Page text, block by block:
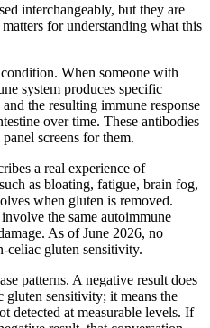
interchangeably, but they are
for understanding what this
When someone with
system produces specific
the resulting immune response
over time. These antibodies
screens for them.
a real experience of
as bloating, fatigue, brain fog,
when gluten is removed.
the same autoimmune
As of June 2026, no
celiac gluten sensitivity.
patterns. A negative result does
sensitivity; it means the
detected at measurable levels. If